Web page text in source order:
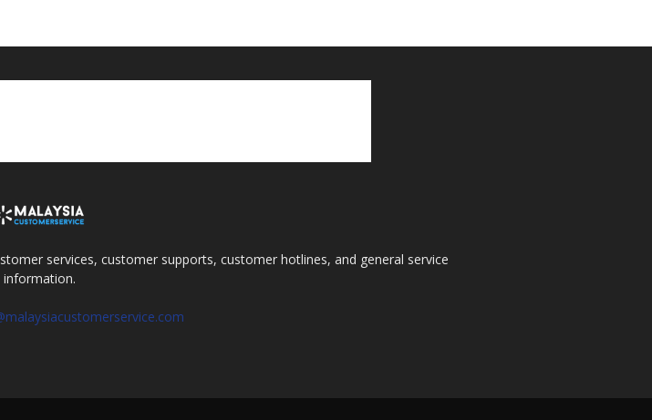
services, customer supports, customer hotlines, and general service
information.